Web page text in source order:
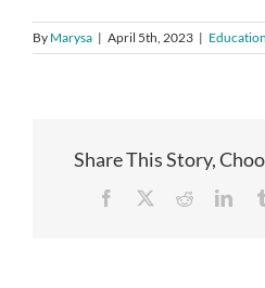
By Marysa | April 5th, 2023 | Education
Share This Story,
Facebook Reddit